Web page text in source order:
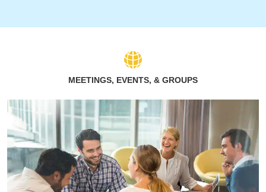
MEETINGS, EVENTS, & GROUPS